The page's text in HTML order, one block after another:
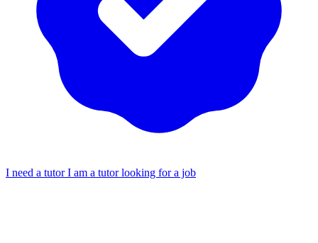
I need a tutorI am a tutor looking for a job